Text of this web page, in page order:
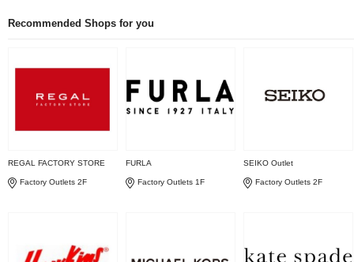
Recommended Shops for you
REGAL FACTORY STORE
Factory Outlets 2F
FURLA
Factory Outlets 1F
SEIKO Outlet
Factory Outlets 2F